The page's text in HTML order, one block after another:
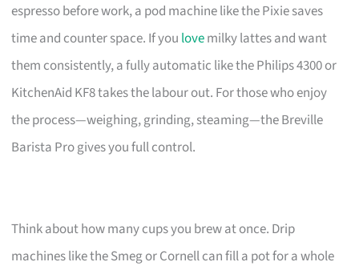
espresso before work, a pod machine like the Pixie saves
time and counter space. If you lovemilky lattes and want
them consistently, a fully automatic like the Philips 4300 or
KitchenAid KF8 takes the labour out. For those who enjoy
the process—weighing, grinding, steaming—the Breville
Barista Pro gives you full control.
Think about how many cups you brew at once. Drip
machines like the Smeg or Cornell can fill a pot for a whole